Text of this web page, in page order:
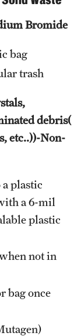
Bromide
bag
trash
debris(
etc..))-Non-
plastic
a 6-mil
plastic
not in
bag once